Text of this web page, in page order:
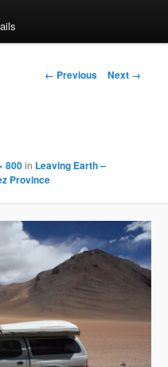
Image navigation
← Previous Next →
800in Leaving Earth –
Province